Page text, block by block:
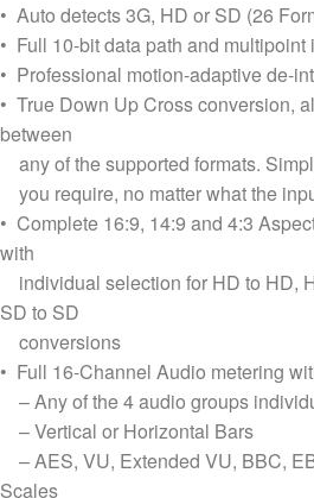
• Auto detects 3G, HD or SD (26
• Full 10-bit data path and multipoint
• Professional motion-adaptive de-
• True Down Up Cross conversion,
between
any of the supported formats.
you require, no matter what the
• Complete 16:9, 14:9 and 4:3
with
individual selection for HD to HD,
SD to SD
conversions
• Full 16-Channel Audio metering
– Any of the 4 audio groups
– Vertical or Horizontal Bars
– AES, VU, Extended VU, BBC,
Scales